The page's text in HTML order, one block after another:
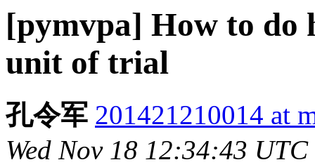
[pymvpa] How to do
unit of trial
孔令军 201421210014 at
Wed Nov 18 12:34:43